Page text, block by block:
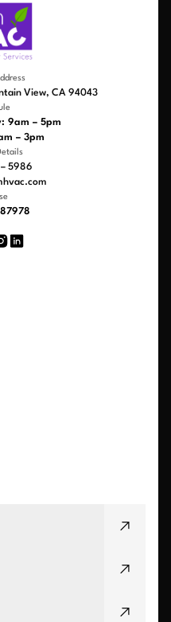
View, CA 94043
9am – 5pm
– 3pm
5986